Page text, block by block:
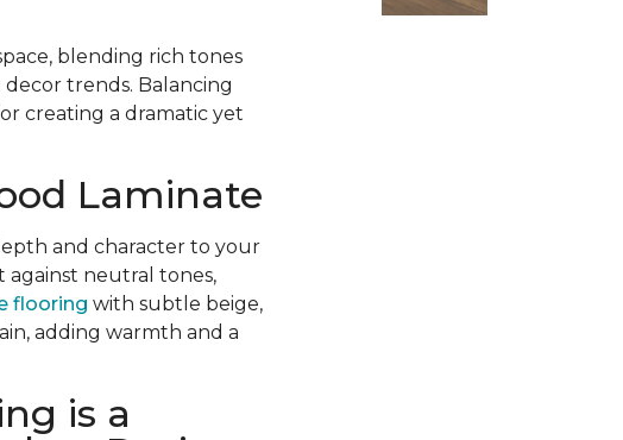
blending rich tones
trends. Balancing
creating a dramatic yet
Laminate
and character to your
against neutral tones,
flooring with subtle beige,
adding warmth and a
is a